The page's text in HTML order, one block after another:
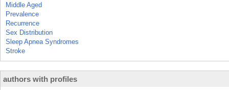
Middle Aged
Prevalence
Recurrence
Sex Distribution
Sleep Apnea Syndromes
Stroke
authors with profiles